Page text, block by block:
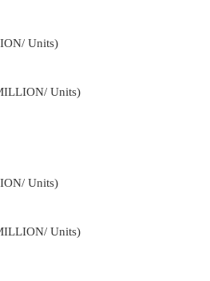
Units)
Units)
Units)
Units)